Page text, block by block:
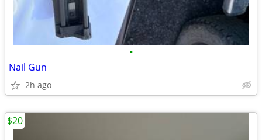
•
Nail Gun
2h ago
$20